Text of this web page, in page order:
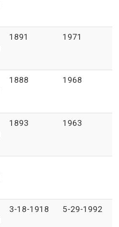
1891 1971
1888 1968
1893 1963
3-18-1918 5-29-1992